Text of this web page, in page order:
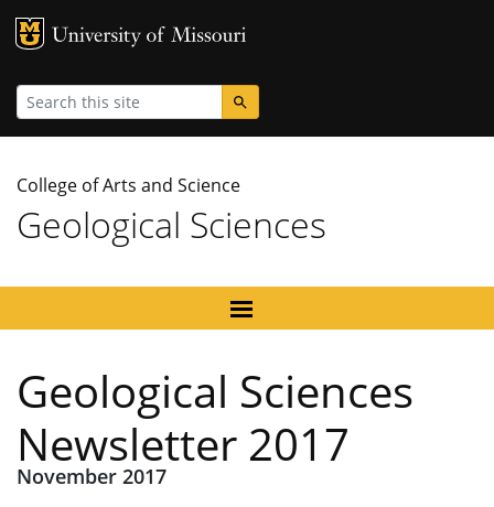
MU Logo
Search
College of Arts and Science
Geological Sciences
Geological Sciences
Newsletter 2017
November 2017